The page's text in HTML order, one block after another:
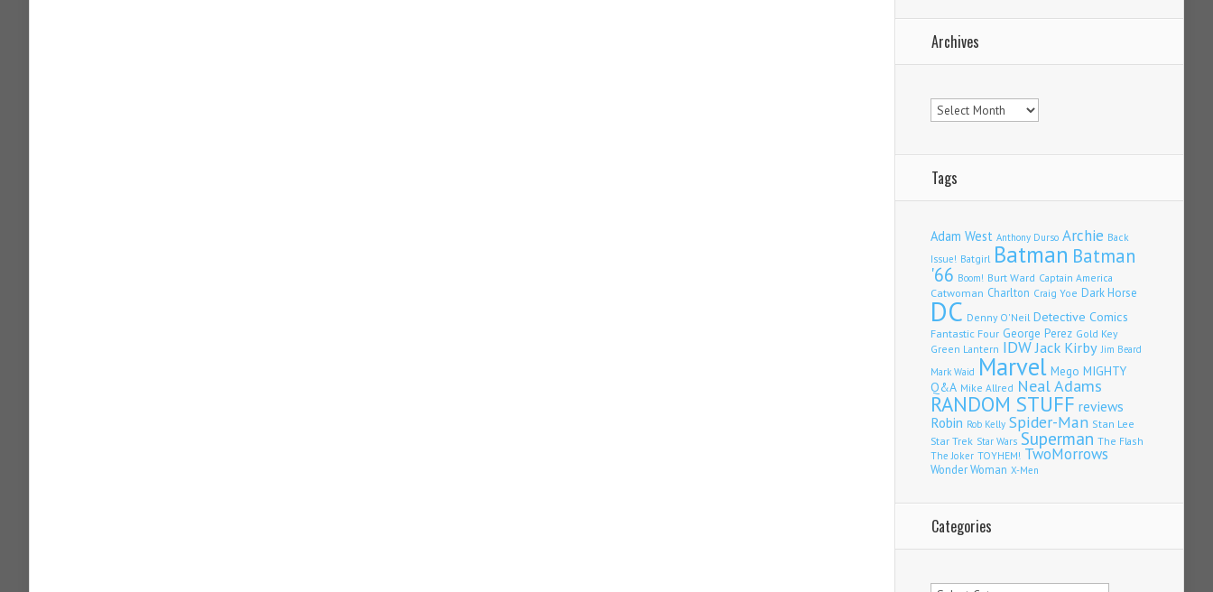
Archives
Archives
Tags
Adam West Anthony Durso Archie Back
Issue! Batgirl Batman Batman
'66 Boom! Burt Ward Captain America
Catwoman Charlton Craig Yoe Dark Horse
DC Denny O'Neil Detective Comics
Fantastic Four George Perez Gold Key
Green Lantern IDWJack Kirby Jim Beard
Mark Waid Marvel Mego MIGHTY
Q&A Mike Allred Neal Adams
RANDOM STUFF reviews
Robin Rob Kelly Spider-Man Stan Lee
Star Trek Star Wars Superman The Flash
The Joker TOYHEM! TwoMorrows
Wonder Woman X-Men
Categories
Categories